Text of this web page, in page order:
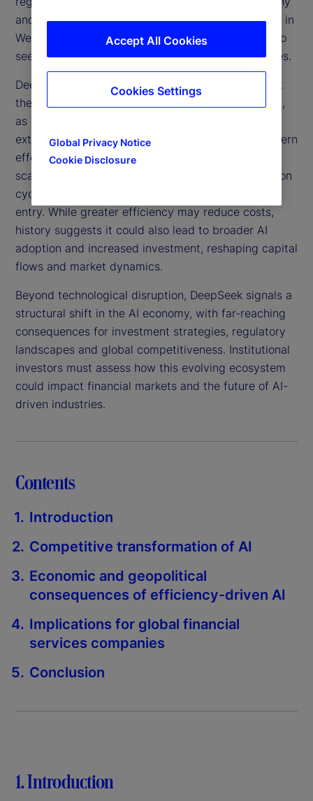
and geopolitical tensions may limit direct adoption in
Western markets, prompting financial institutions to
seek alternative ways to replicate these efficiencies.
DeepSeek’s emergence also raises questions about
the effectiveness of US trade restrictions on China,
as China’s ability to develop advanced AI despite
external constraints reveals potential gaps in Western
efforts to limit Chinese technological progress. If
scalable, this technology could shorten AI innovation
cycles, intensify competition and lower barriers to
entry. While greater efficiency may reduce costs,
history suggests it could also lead to broader AI
adoption and increased investment, reshaping capital
flows and market dynamics.
Beyond technological disruption, DeepSeek signals a
structural shift in the AI economy, with far-reaching
consequences for investment strategies, regulatory
landscapes and global competitiveness. Institutional
investors must assess how this evolving ecosystem
could impact financial markets and the future of AI-
driven industries.
Contents
Introduction
Competitive transformation of AI
Economic and geopolitical
consequences of efficiency-driven AI
Implications for global financial
services companies
Conclusion
1. Introduction
Global Privacy Notice
Cookie Disclosure
Accept All Cookies
Cookies Settings